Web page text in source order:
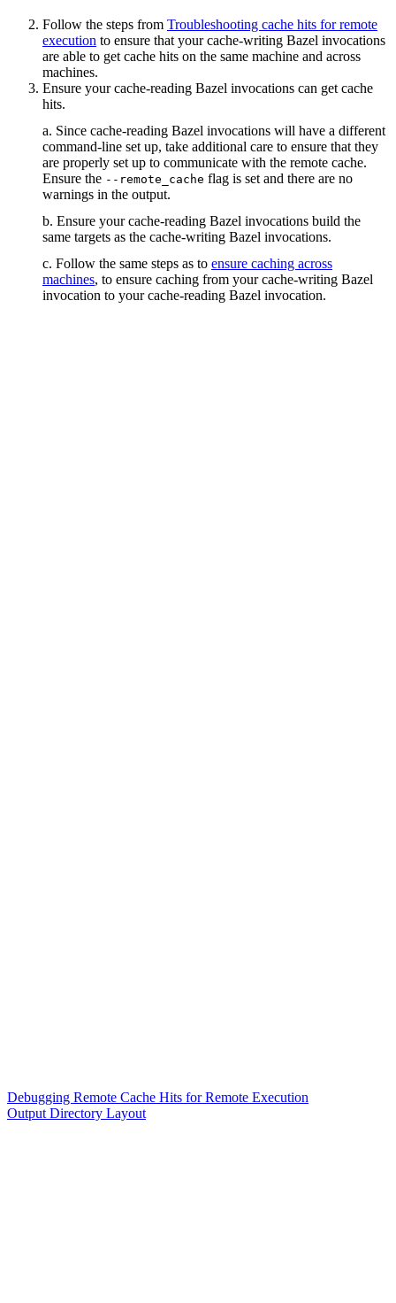
Follow the steps from Troubleshooting cache hits for remote
execution to ensure that your cache-writing Bazel invocations
are able to get cache hits on the same machine and across
machines.
Ensure your cache-reading Bazel invocations can get cache
hits.
a. Since cache-reading Bazel invocations will have a different
command-line set up, take additional care to ensure that they
are properly set up to communicate with the remote cache.
Ensure the --remote_cache flag is set and there are no
warnings in the output.
b. Ensure your cache-reading Bazel invocations build the
same targets as the cache-writing Bazel invocations.
c. Follow the same steps as to ensure caching across
machines, to ensure caching from your cache-writing Bazel
invocation to your cache-reading Bazel invocation.
Debugging Remote Cache Hits for Remote Execution
Output Directory Layout